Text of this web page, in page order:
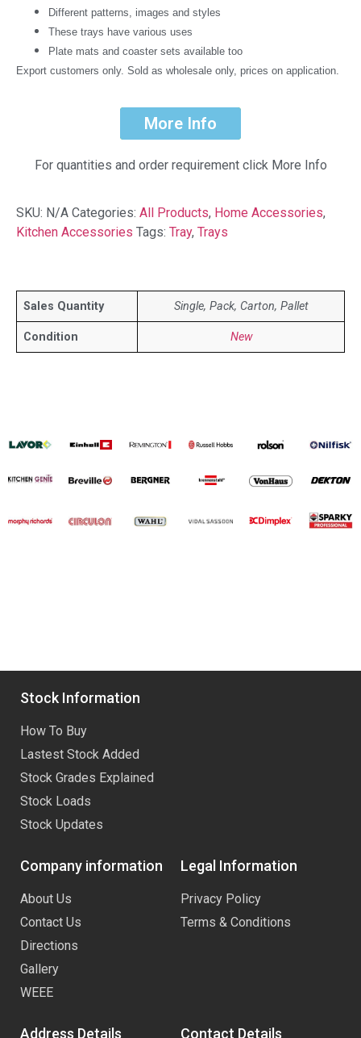
Different patterns, images and styles
These trays have various uses
Plate mats and coaster sets available too
Export customers only. Sold as wholesale only, prices on application.
More Info
For quantities and order requirement click More Info
SKU: N/A Categories: All Products, Home Accessories,
Kitchen Accessories Tags: Tray, Trays
Sales Quantity Single, Pack, Carton, Pallet
Condition New
Stock Information
How To Buy
Lastest Stock Added
Stock Grades Explained
Stock Loads
Stock Updates
Company information
About Us
Contact Us
Directions
Gallery
WEEE
Legal Information
Privacy Policy
Terms & Conditions
Address Details Contact Details